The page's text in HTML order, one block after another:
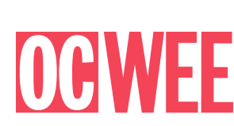
content